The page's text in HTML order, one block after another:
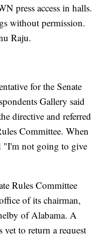
press access in halls.
without permission.
Raju.
for the Senate
Gallery said
directive and referred
Committee. When
"I'm not going to give
Rules Committee
of its chairman,
of Alabama. A
yet to return a request